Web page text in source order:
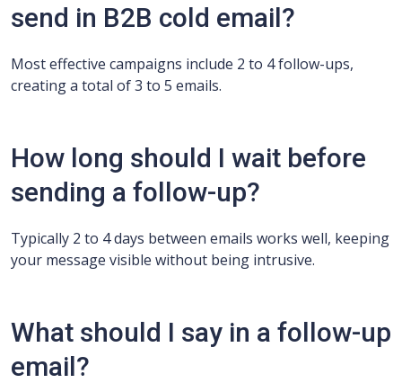
send in B2B cold email?
Most effective campaigns include 2 to 4 follow-ups,
creating a total of 3 to 5 emails.
How long should I wait before
sending a follow-up?
Typically 2 to 4 days between emails works well, keeping
your message visible without being intrusive.
What should I say in a follow-up
email?